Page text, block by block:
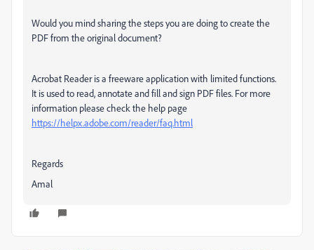
Would you mind sharing the steps you are doing to create the
PDF from the original document?
Acrobat Reader is a freeware application with limited functions.
It is used to read, annotate and fill and sign PDF files. For more
information please check the help page
https://helpx.adobe.com/reader/faq.html
Regards
Amal